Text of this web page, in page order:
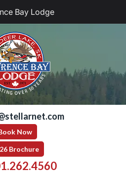
Bay Lodge
Now
Brochure